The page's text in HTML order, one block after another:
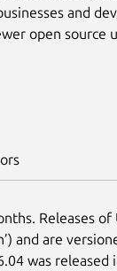
and
open source
Releases of
and are
was released